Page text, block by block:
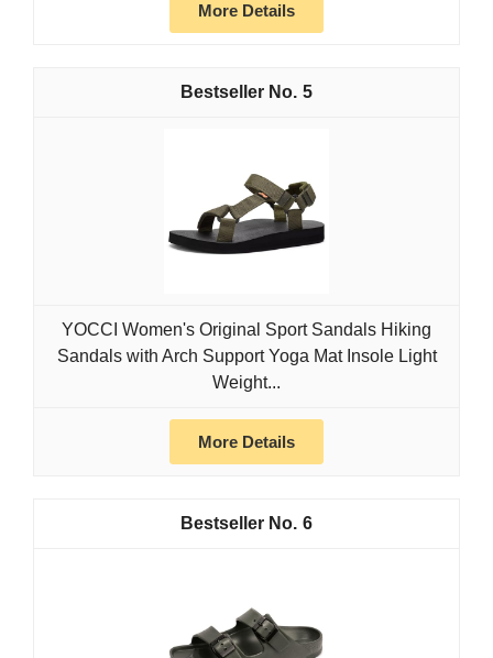
More Details
5
YOCCI Women's Original Sport Sandals Hiking
Sandals with Arch Support Yoga Mat Insole Light
Weight...
More Details
6